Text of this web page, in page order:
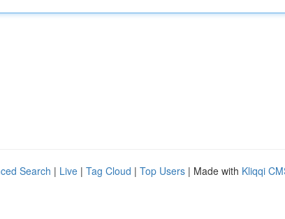
Search | Live | Tag Cloud | Top Users | Made with Kliqqi